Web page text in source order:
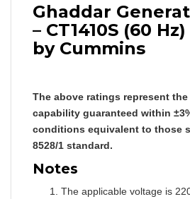
Ghaddar
– CT1410S (60
by Cummins
The above ratings represent
capability guaranteed within
conditions equivalent to those
8528/1 standard.
Notes
The applicable voltage is